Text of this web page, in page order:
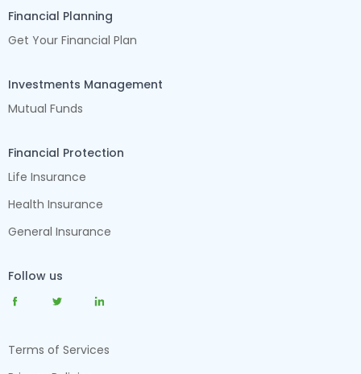
Financial Planning
Get Your Financial Plan
Investments Management
Mutual Funds
Financial Protection
Life Insurance
Health Insurance
General Insurance
Follow us
Terms of Services